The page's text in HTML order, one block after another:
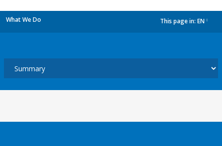
What We Do This page in: EN